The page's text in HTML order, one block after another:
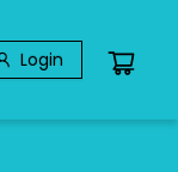
Login